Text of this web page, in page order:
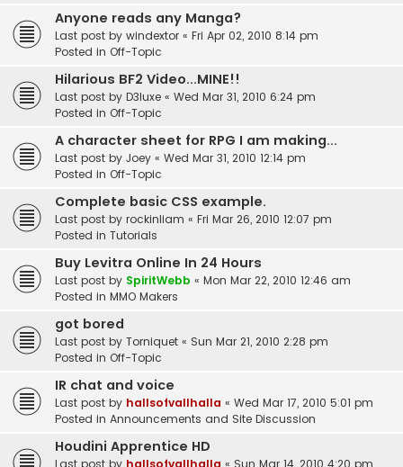
Anyone reads any Manga?
Last post by windextor « Fri Apr 02, 2010 8:14 pm
Posted in Off-Topic
Hilarious BF2 Video...MINE!!
Last post by D3luxe « Wed Mar 31, 2010 6:24 pm
Posted in Off-Topic
A character sheet for RPG I am making...
Last post by Joey « Wed Mar 31, 2010 12:14 pm
Posted in Off-Topic
Complete basic CSS example.
Last post by rockinliam « Fri Mar 26, 2010 12:07 pm
Posted in Tutorials
Buy Levitra Online In 24 Hours
Last post by SpiritWebb « Mon Mar 22, 2010 12:46 am
Posted in MMO Makers
got bored
Last post by Torniquet « Sun Mar 21, 2010 2:28 pm
Posted in Off-Topic
IR chat and voice
Last post by hallsofvallhalla « Wed Mar 17, 2010 5:01 pm
Posted in Announcements and Site Discussion
Houdini Apprentice HD